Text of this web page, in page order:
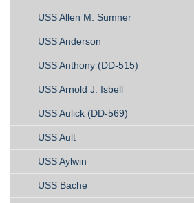
USS Allen M. Sumner
USS Anderson
USS Anthony (DD-515)
USS Arnold J. Isbell
USS Aulick (DD-569)
USS Ault
USS Aylwin
USS Bache